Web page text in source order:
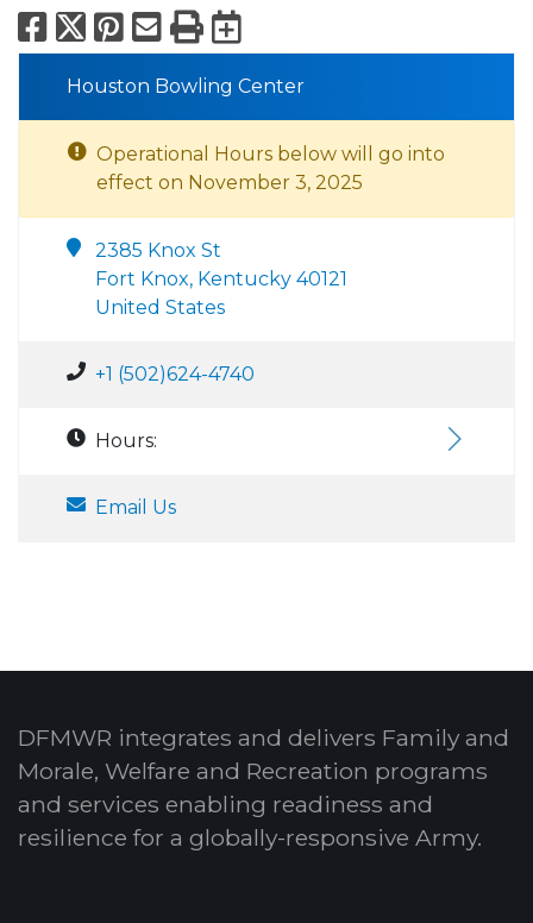
Facebook
X Pinterest
Email
PrintExport to
Houston Bowling Center
Operational Hours below will go into
effect on November 3, 2025
2385 Knox St
Fort Knox, Kentucky 40121
United States
+1 (502)624-4740
Hours:
Email Us
DFMWR integrates and delivers Family and
Morale, Welfare and Recreation programs
and services enabling readiness and
resilience for a globally-responsive Army.